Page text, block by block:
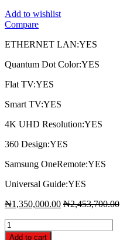
Add to wishlist
Compare
ETHERNET LAN:YES
Quantum Dot Color:YES
Flat TV:YES
Smart TV:YES
4K UHD Resolution:YES
360 Design:YES
Samsung OneRemote:YES
Universal Guide:YES
₦1,350,000.00 ₦2,453,700.00
Samsung
65Add to cart